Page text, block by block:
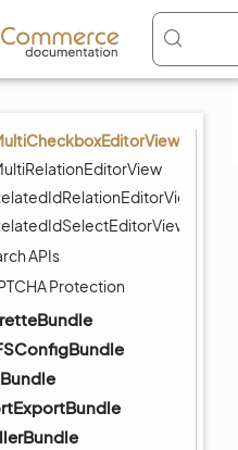
DatetimeEditorView
APIs
Protection